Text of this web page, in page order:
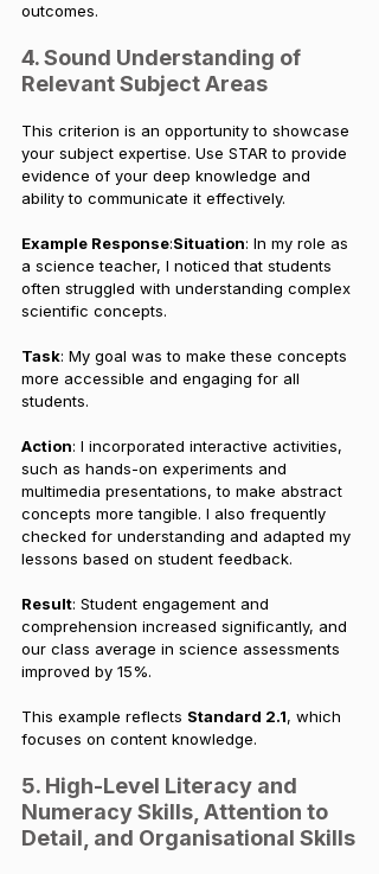
outcomes.
4. Sound Understanding of
Relevant Subject Areas
This criterion is an opportunity to showcase
your subject expertise. Use STAR to provide
evidence of your deep knowledge and
ability to communicate it effectively.
Example Response:Situation: In my role as
a science teacher, I noticed that students
often struggled with understanding complex
scientific concepts.
Task: My goal was to make these concepts
more accessible and engaging for all
students.
Action: I incorporated interactive activities,
such as hands-on experiments and
multimedia presentations, to make abstract
concepts more tangible. I also frequently
checked for understanding and adapted my
lessons based on student feedback.
Result: Student engagement and
comprehension increased significantly, and
our class average in science assessments
improved by 15%.
This example reflects Standard 2.1, which
focuses on content knowledge.
5. High-Level Literacy and
Numeracy Skills, Attention to
Detail, and Organisational Skills